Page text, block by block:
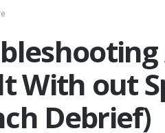
With out
Debrief)